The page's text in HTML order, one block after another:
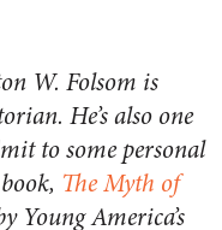
W. Folsom is
He’s also one
to some personal
The Myth of
Young America’s